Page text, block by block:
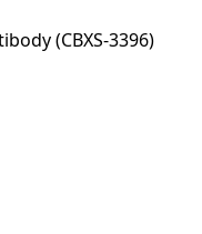
(CBXS-3396)